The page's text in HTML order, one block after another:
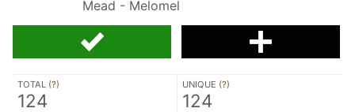
Mead - Melomel
TOTAL (?)
124
UNIQUE (?)
124